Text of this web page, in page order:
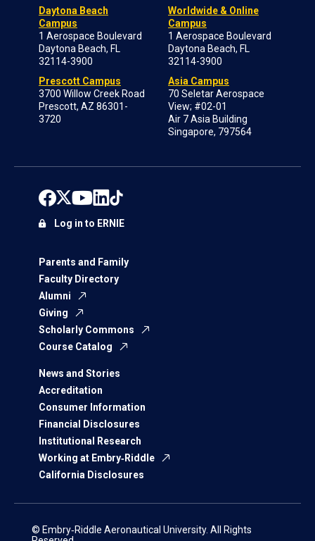
Daytona Beach
Campus
1 Aerospace Boulevard
Daytona Beach, FL
32114-3900
Prescott Campus
3700 Willow Creek Road
Prescott, AZ 86301-
3720
Worldwide & Online
Campus
1 Aerospace Boulevard
Daytona Beach, FL
32114-3900
Asia Campus
70 Seletar Aerospace
View; #02-01
Air 7 Asia Building
Singapore, 797564
Parents and Family
Faculty Directory
Alumni
Giving
Scholarly Commons
Course Catalog
News and Stories
Accreditation
Consumer Information
Financial Disclosures
Institutional Research
Working at Embry‑Riddle
California Disclosures
Log in to ERNIE
© Embry‑Riddle Aeronautical University. All Rights